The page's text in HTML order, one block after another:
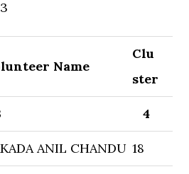
Name
Clu
ster
4
ANIL CHANDU 18